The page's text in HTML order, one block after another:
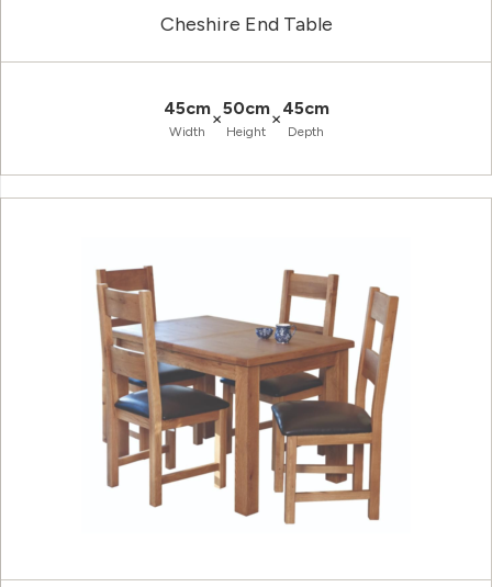
Cheshire End Table
45cm
Width
×50cm
Height
×45cm
Depth